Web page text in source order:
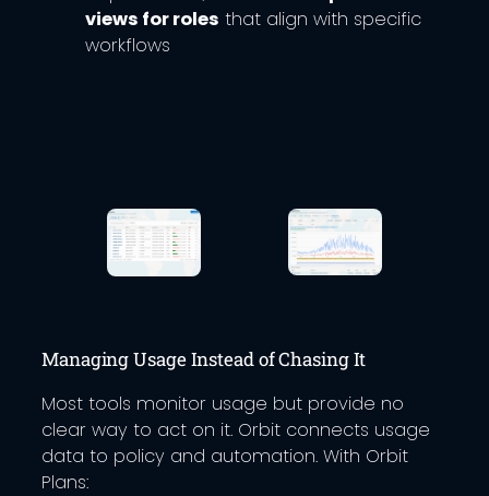
views for roles that align with specific
workflows
Managing Usage Instead of Chasing It
Most tools monitor usage but provide no
clear way to act on it. Orbit connects usage
data to policy and automation. With Orbit
Plans: